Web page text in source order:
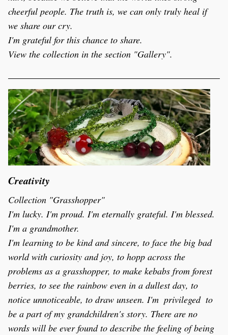
cheerful people. The truth is, we can only truly heal if
we share our cry.
I'm grateful for this chance to share.
View the collection in the section "Gallery".
Creativity
Collection "Grasshopper"
I'm lucky. I'm proud. I'm eternally grateful. I'm blessed.
I'm a grandmother.
I'm learning to be kind and sincere, to face the big bad
world with curiosity and joy, to hopp across the
problems as a grasshopper, to make kebabs from forest
berries, to see the rainbow even in a dullest day, to
notice unnoticeable, to draw unseen. I'm  privileged  to
be a part of my grandchildren's story. There are no
words will be ever found to describe the feeling of being